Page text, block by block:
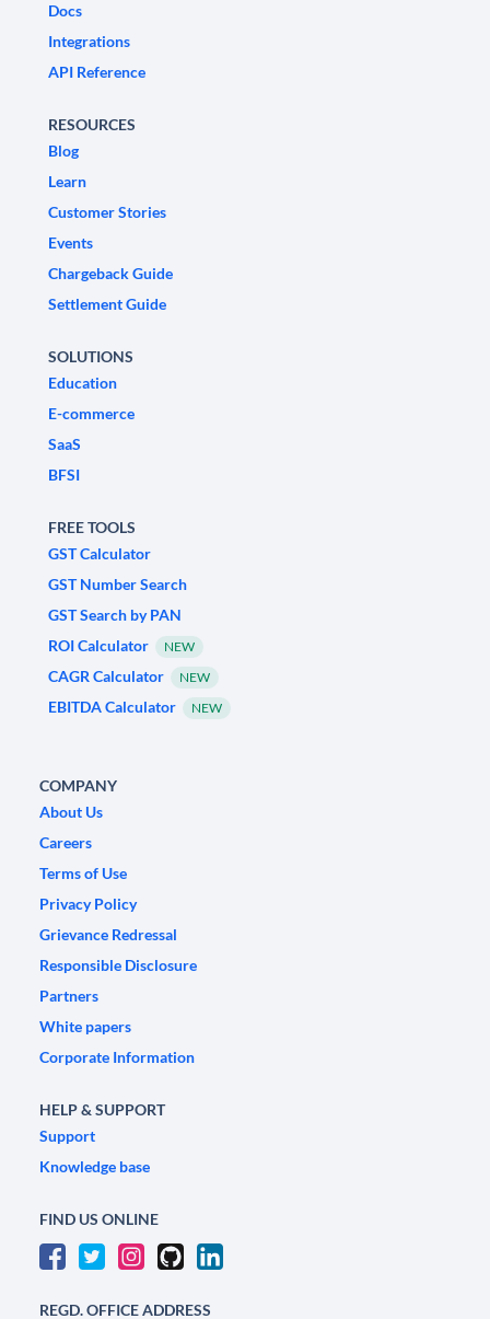
Docs
Integrations
API Reference
RESOURCES
Blog
Learn
Customer Stories
Events
Chargeback Guide
Settlement Guide
SOLUTIONS
Education
E-commerce
SaaS
BFSI
FREE TOOLS
GST Calculator
GST Number Search
GST Search by PAN
ROI Calculator
NEW
CAGR Calculator NEW
EBITDA Calculator NEW
COMPANY
About Us
Careers
Terms of Use
Privacy Policy
Grievance Redressal
Responsible Disclosure
Partners
White papers
Corporate Information
HELP & SUPPORT
Support
Knowledge base
FIND US ONLINE
REGD. OFFICE ADDRESS